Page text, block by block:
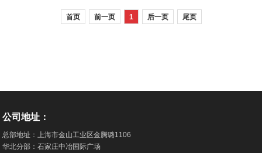
Building Material Certification
首页 前一页 1 后一页 尾页
公司地址：
总部地址：上海市金山工业区金腾璐1106
华北分部：石家庄中冶国际广场